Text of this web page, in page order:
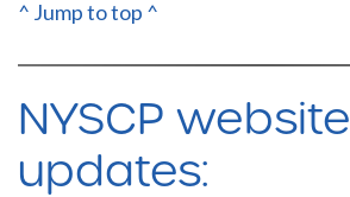
^ Jump to top ^
NYSCP website
updates: